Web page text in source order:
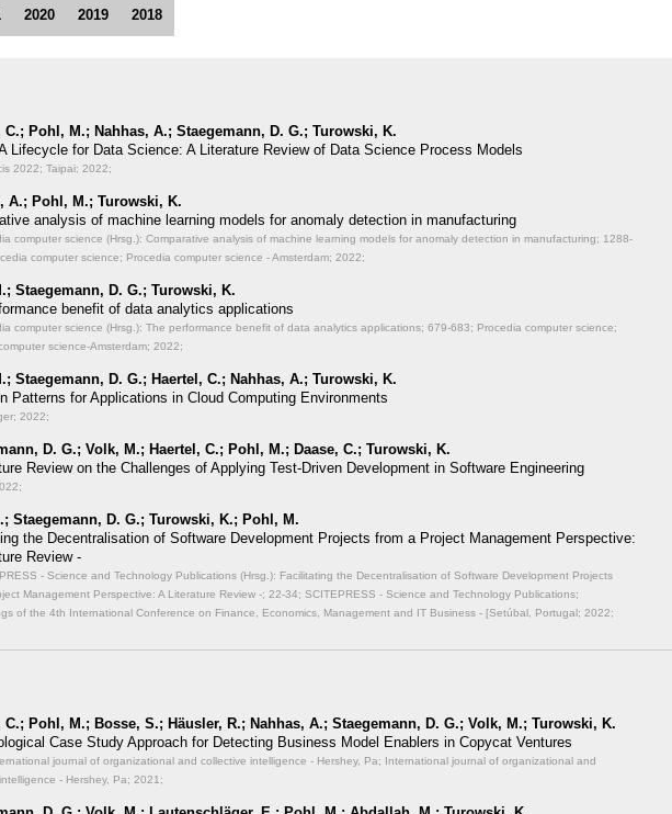
2020 2019 2018
C.; Pohl, M.; Nahhas, A.; Staegemann, D. G.; Turowski, K.
Lifecycle for Data Science: A Literature Review of Data Science Process Models
2022; Taipai; 2022;
A.; Pohl, M.; Turowski, K.
analysis of machine learning models for anomaly detection in manufacturing
computer science (Hrsg.): Comparative analysis of machine learning models for anomaly detection in manufacturing; 1288-
computer science; Procedia computer science - Amsterdam; 2022;
Staegemann, D. G.; Turowski, K.
benefit of data analytics applications
computer science (Hrsg.): The performance benefit of data analytics applications; 679-683; Procedia computer science;
science-Amsterdam; 2022;
Staegemann, D. G.; Haertel, C.; Nahhas, A.; Turowski, K.
Patterns for Applications in Cloud Computing Environments
2022;
D. G.; Volk, M.; Haertel, C.; Pohl, M.; Daase, C.; Turowski, K.
Review on the Challenges of Applying Test-Driven Development in Software Engineering
Staegemann, D. G.; Turowski, K.; Pohl, M.
the Decentralisation of Software Development Projects from a Project Management Perspective:
Review -
- Science and Technology Publications (Hrsg.): Facilitating the Decentralisation of Software Development Projects
Management Perspective: A Literature Review -; 22-34; SCITEPRESS - Science and Technology Publications;
of the 4th International Conference on Finance, Economics, Management and IT Business - [Setúbal, Portugal; 2022;
C.; Pohl, M.; Bosse, S.; Häusler, R.; Nahhas, A.; Staegemann, D. G.; Volk, M.; Turowski, K.
Case Study Approach for Detecting Business Model Enablers in Copycat Ventures
journal of organizational and collective intelligence - Hershey, Pa; International journal of organizational and
- Hershey, Pa; 2021;